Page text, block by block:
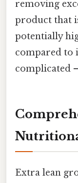
removing
product that
potentially
compared to
complicated
Extra lean